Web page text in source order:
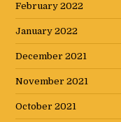
February 2022
January 2022
December 2021
November 2021
October 2021